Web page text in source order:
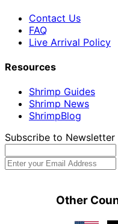
Contact Us
FAQ
Live Arrival Policy
Resources
Shrimp Guides
Shrimp News
ShrimpBlog
Subscribe to Newsletter
Other